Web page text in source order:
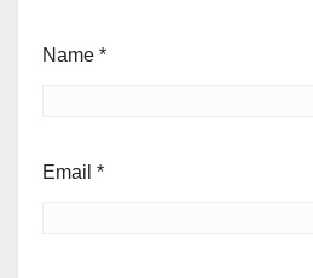
Name *
Email *